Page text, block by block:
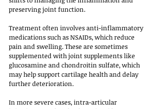
preserving joint function.
Treatment often involves anti-inflammatory
medications such as NSAIDs, which reduce
pain and swelling. These are sometimes
supplemented with joint supplements like
glucosamine and chondroitin sulfate, which
may help support cartilage health and delay
further deterioration.
In more severe cases, intra-articular